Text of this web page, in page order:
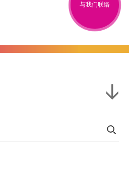
与我们联络